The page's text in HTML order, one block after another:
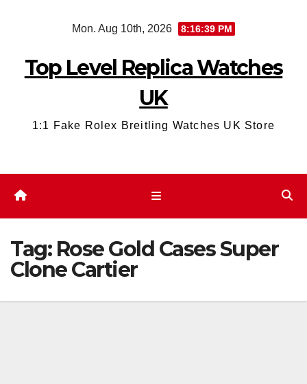
Mon. Aug 10th, 2026 8:16:40 PM
Top Level Replica Watches
UK
1:1 Fake Rolex Breitling Watches UK Store
Tag: Rose Gold Cases Super
Clone Cartier